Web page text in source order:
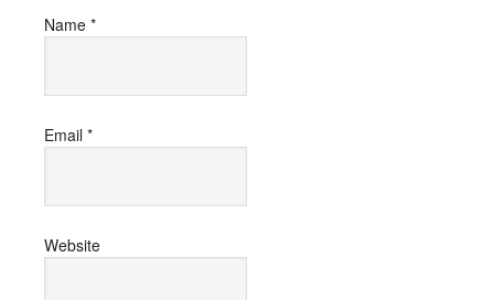
Name *
Email *
Website